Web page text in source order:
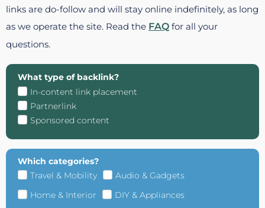
links are do-follow and will stay online indefinitely, as long
as we operate the site. Read the FAQ for all your
questions.
What type of backlink?
In-content link placement
Partnerlink
Sponsored content
Which categories?
Travel & Mobility
Audio & Gadgets
Home & Interior
DIY & Appliances